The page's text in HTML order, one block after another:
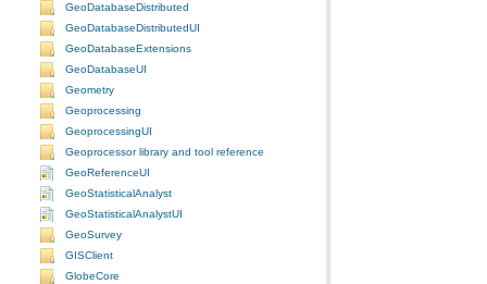
GeoDatabaseDistributed
GeoDatabaseDistributedUI
GeoDatabaseExtensions
GeoDatabaseUI
Geometry
Geoprocessing
GeoprocessingUI
Geoprocessor library and tool reference
GeoReferenceUI
GeoStatisticalAnalyst
GeoStatisticalAnalystUI
GeoSurvey
GISClient
GlobeCore